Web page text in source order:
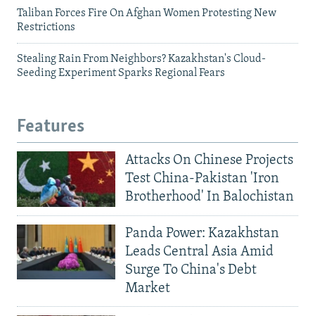
Taliban Forces Fire On Afghan Women Protesting New
Restrictions
Stealing Rain From Neighbors? Kazakhstan's Cloud-
Seeding Experiment Sparks Regional Fears
Features
Attacks On Chinese Projects
Test China-Pakistan 'Iron
Brotherhood' In Balochistan
Panda Power: Kazakhstan
Leads Central Asia Amid
Surge To China's Debt
Market